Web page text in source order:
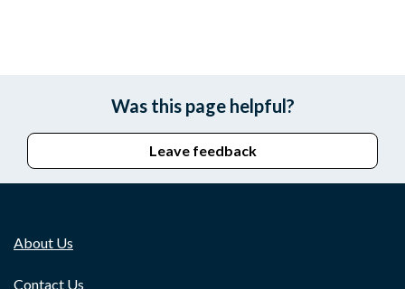
Was this page helpful?
Leave feedback
About Us
Contact Us